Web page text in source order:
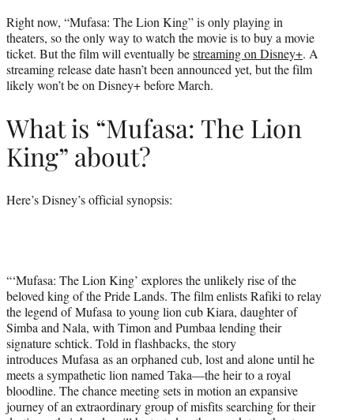
Right now, “Mufasa: The Lion King” is only playing in
theaters, so the only way to watch the movie is to buy a movie
ticket. But the film will eventually bestreaming on Disney+. A
streaming release date hasn’t been announced yet, but the film
likely won’t be on Disney+ before March.
What is “Mufasa: The Lion
King” about?
Here’s Disney’s official synopsis:
“‘Mufasa: The Lion King’ explores the unlikely rise of the
beloved king of the Pride Lands. The film enlists Rafiki to relay
the legend of Mufasa to young lion cub Kiara, daughter of
Simba and Nala, with Timon and Pumbaa lending their
signature schtick. Told in flashbacks, the story
introduces Mufasa as an orphaned cub, lost and alone until he
meets a sympathetic lion named Taka—the heir to a royal
bloodline. The chance meeting sets in motion an expansive
journey of an extraordinary group of misfits searching for their